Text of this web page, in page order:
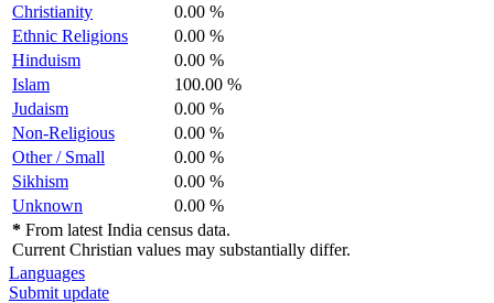
Christianity
0.00 %
Ethnic Religions
0.00 %
Hinduism
0.00 %
Islam
100.00 %
Judaism
0.00 %
Non-Religious
0.00 %
Other / Small
0.00 %
Sikhism
0.00 %
Unknown
0.00 %
* From latest India census data.
Current Christian values may substantially differ.
Languages
Submit update